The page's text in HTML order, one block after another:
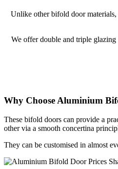
Unlike other bifold door
We offer double and triple
Why Choose Aluminium
These bifold doors can provide a
other via a smooth concertina
They can be customised in almost